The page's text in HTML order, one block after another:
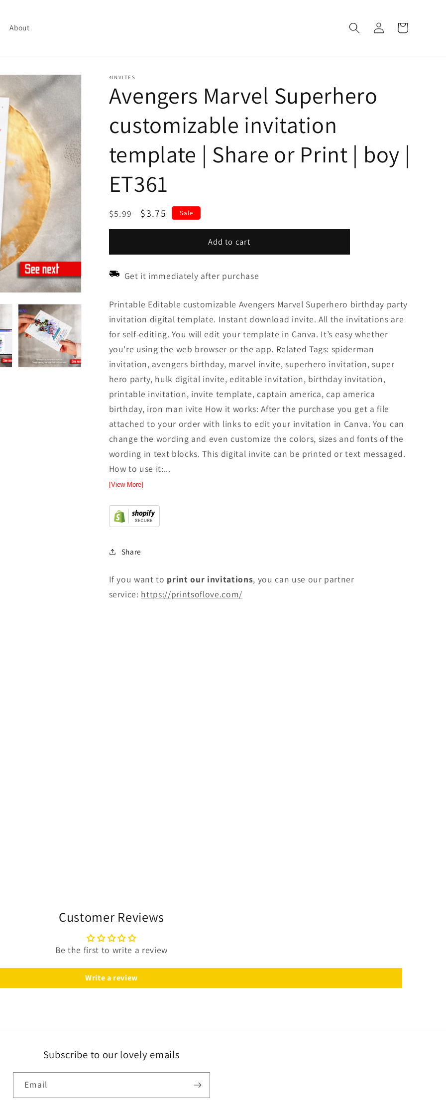
About
Log
in
Cart
4INVITES
Avengers Marvel Superhero
customizable invitation
template | Share or Print | boy |
ET361
Regular
price
$5.99
Sale
price
$3.75 Sale
Add to cart
Get it immediately after purchase
Printable Editable customizable Avengers Marvel Superhero birthday party
invitation digital template. Instant download invite. All the invitations are
for self-editing. You will edit your template in Canva. It’s easy whether
you're using the web browser or the app. Related Tags: spiderman
invitation, avengers birthday, marvel invite, superhero invitation, super
hero party, hulk digital invite, editable invitation, birthday invitation,
printable invitation, invite template, captain america, cap america
birthday, iron man ivite How it works: After the purchase you get a file
attached to your order with links to edit your invitation in Canva. You can
change the wording and even customize the colors, sizes and fonts of the
wording in text blocks. This digital invite can be printed or text messaged.
How to use it:...
[View More]
Share
If you want to print our invitations, you can use our partner
service: https://printsoflove.com/
Customer Reviews
Be the first to write a review
Write a review
Subscribe to our lovely emails
Email